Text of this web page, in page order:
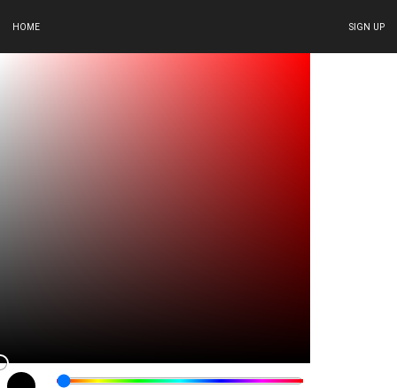
HOME SIGN UP